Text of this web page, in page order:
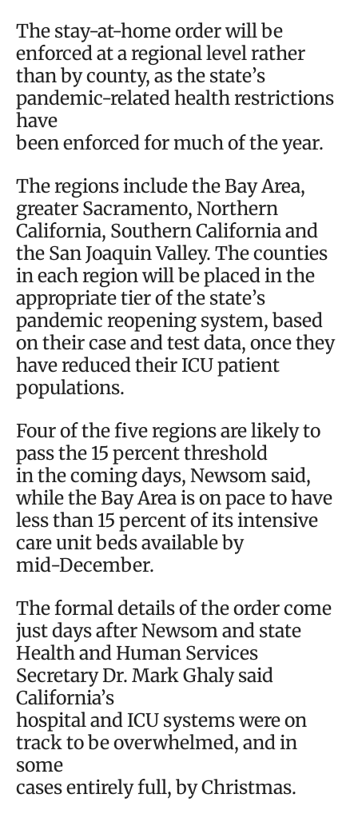
The stay-at-home order will be
enforced at a regional level rather
than by county, as the state’s
pandemic-related health restrictions
have
been enforced for much of the year.
The regions include the Bay Area,
greater Sacramento, Northern
California, Southern California and
the San Joaquin Valley. The counties
in each region will be placed in the
appropriate tier of the state’s
pandemic reopening system, based
on their case and test data, once they
have reduced their ICU patient
populations.
Four of the five regions are likely to
pass the 15 percent threshold
in the coming days, Newsom said,
while the Bay Area is on pace to have
less than 15 percent of its intensive
care unit beds available by
mid-December.
The formal details of the order come
just days after Newsom and state
Health and Human Services
Secretary Dr. Mark Ghaly said
California’s
hospital and ICU systems were on
track to be overwhelmed, and in
some
cases entirely full, by Christmas.